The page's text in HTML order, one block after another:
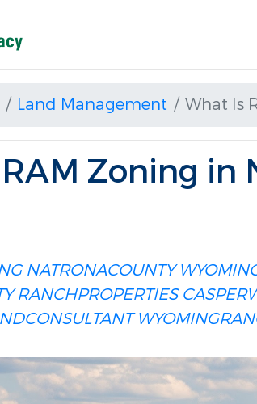
Land Management What Is
Zoning in
NATRONACOUNTY
RANCHPROPERTIES